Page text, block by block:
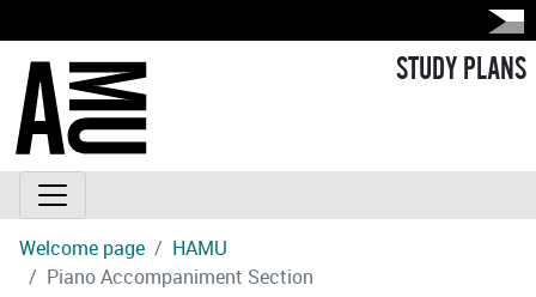
STUDY PLANS
Welcome page
HAMU
Piano Accompaniment Section